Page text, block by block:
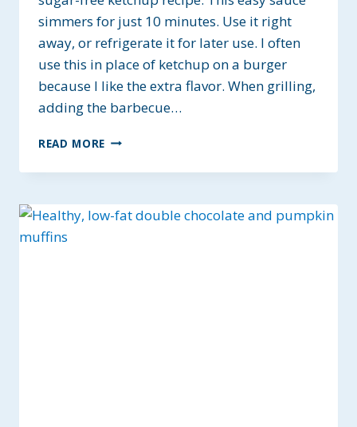
simmers for just 10 minutes. Use it right
away, or refrigerate it for later use. I often
use this in place of ketchup on a burger
because I like the extra flavor. When grilling,
adding the barbecue…
READ MORE SUGAR-
BARBECUE